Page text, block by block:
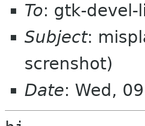
To: gtk-devel-
Subject:
screnshot)
Date: Wed,